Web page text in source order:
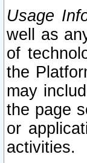
Usage
well as
of
the
may
the page
or
activities.